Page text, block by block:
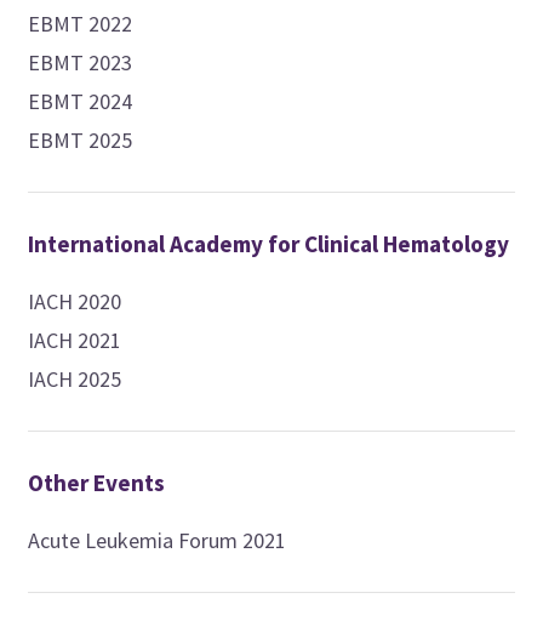
EBMT 2022
EBMT 2023
EBMT 2024
EBMT 2025
International Academy for Clinical Hematology
IACH 2020
IACH 2021
IACH 2025
Other Events
Acute Leukemia Forum 2021